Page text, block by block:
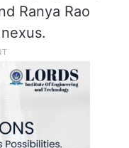
Ranya Rao